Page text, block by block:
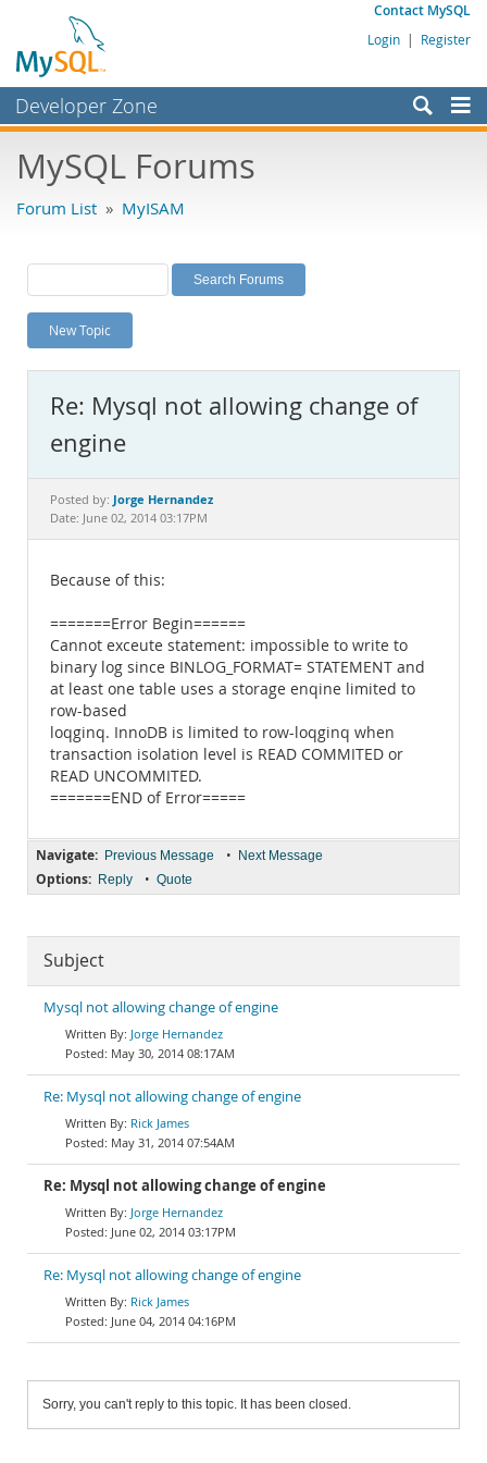
Contact MySQL
Login | Register
Developer Zone
Bugs
Labs
Planet MySQL
News and Events
MySQL.com
Downloads
Documentation
MySQL Forums
Forum List » MyISAM
New Topic
Re: Mysql not allowing change of
engine
Posted by: Jorge Hernandez
Date: June 02, 2014 03:17PM
Because of this:
=======Error Begin======
Cannot exceute statement: impossible to write to
binary log since BINLOG_FORMAT= STATEMENT and
at least one table uses a storage enqine limited to
row-based
loqginq. InnoDB is limited to row-loqginq when
transaction isolation level is READ COMMITED or
READ UNCOMMITED.
=======END of Error=====
Navigate: Previous Message • Next Message
Options: Reply • Quote
Subject
Mysql not allowing change of engine
Jorge Hernandez
May 30, 2014 08:17AM
Re: Mysql not allowing change of engine
Rick James
May 31, 2014 07:54AM
Re: Mysql not allowing change of engine
Jorge Hernandez
June 02, 2014 03:17PM
Re: Mysql not allowing change of engine
Rick James
June 04, 2014 04:16PM
Sorry, you can't reply to this topic. It has been closed.